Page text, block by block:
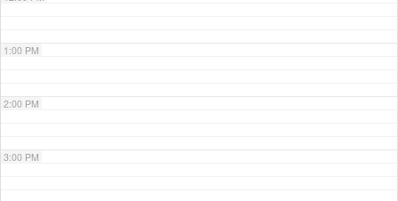
1:00 PM
2:00 PM
3:00 PM